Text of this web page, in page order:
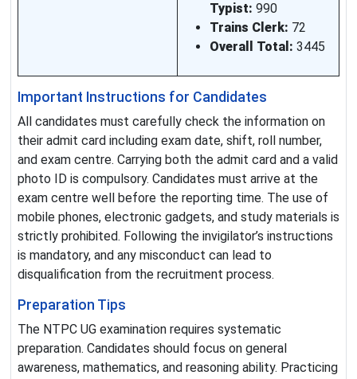
Typist: 990
Trains Clerk: 72
Overall Total: 3445
Important Instructions for Candidates
All candidates must carefully check the information on
their admit card including exam date, shift, roll number,
and exam centre. Carrying both the admit card and a valid
photo ID is compulsory. Candidates must arrive at the
exam centre well before the reporting time. The use of
mobile phones, electronic gadgets, and study materials is
strictly prohibited. Following the invigilator’s instructions
is mandatory, and any misconduct can lead to
disqualification from the recruitment process.
Preparation Tips
The NTPC UG examination requires systematic
preparation. Candidates should focus on general
awareness, mathematics, and reasoning ability. Practicing